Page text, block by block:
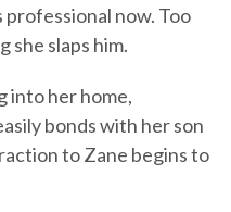
now. Too
she slaps him.
into her home,
bonds with her son
to Zane begins to